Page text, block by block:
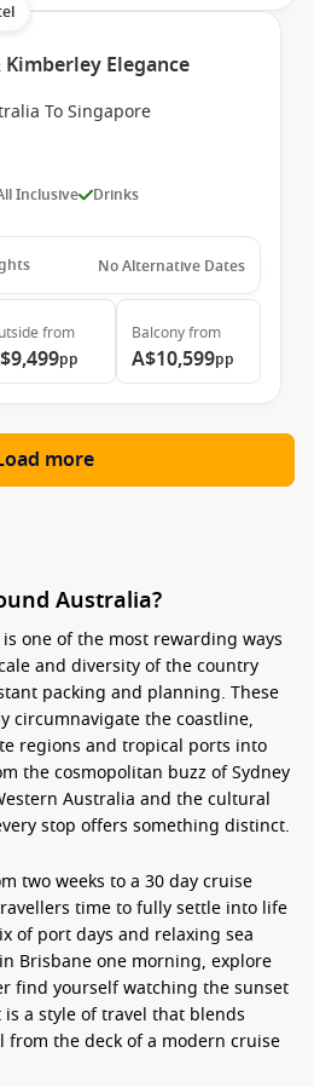
Elegance
To Singapore
Inclusive Drinks
No Alternative Dates
from
pp
Balconyfrom
A$10,599pp
more
Australia?
is one of the most rewarding ways
and diversity of the country
packing and planning. These
circumnavigate the coastline,
regions and tropical ports into
the cosmopolitan buzz of Sydney
Australia and the cultural
stop offers something distinct.
two weeks to a 30 day cruise
time to fully settle into life
of port days and relaxing sea
Brisbane one morning, explore
find yourself watching the sunset
a style of travel that blends
the deck of a modern cruise